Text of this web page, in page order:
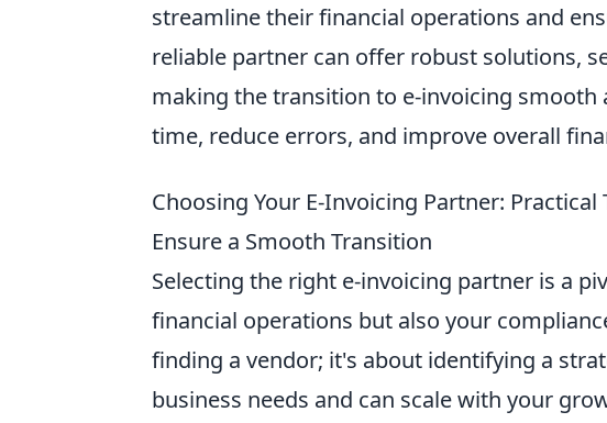
streamline their financial operations and
reliable partner can offer robust solutions,
making the transition to e-invoicing smooth
time, reduce errors, and improve overall
Choosing Your E-Invoicing Partner:
Ensure a Smooth Transition
Selecting the right e-invoicing partner is a
financial operations but also your
finding a vendor; it's about identifying a
business needs and can scale with your